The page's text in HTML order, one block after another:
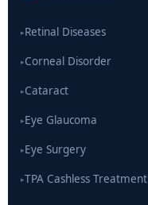
drug
▸Retinal Diseases
▸Corneal Disorder
▸Cataract
▸Eye Glaucoma
▸Eye Surgery
▸TPA Cashless Treatment